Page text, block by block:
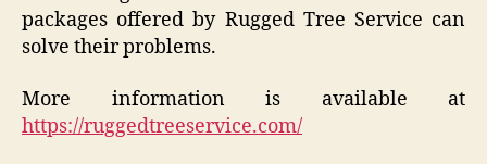
packages offered by Rugged Tree Service can
solve their problems.
More information is available at
https://ruggedtreeservice.com/